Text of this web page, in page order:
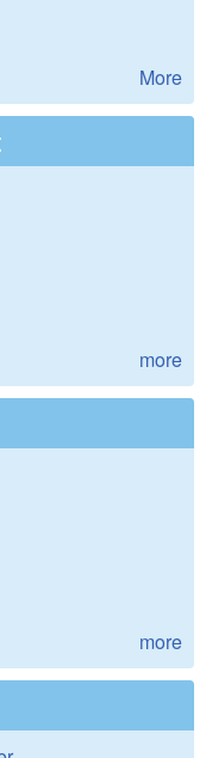
More
more
more